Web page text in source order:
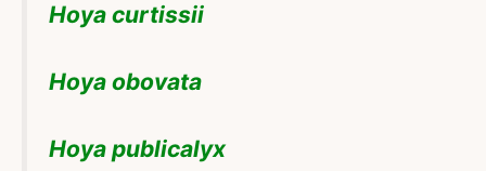
Hoya curtissii
Hoya obovata
Hoya publicalyx